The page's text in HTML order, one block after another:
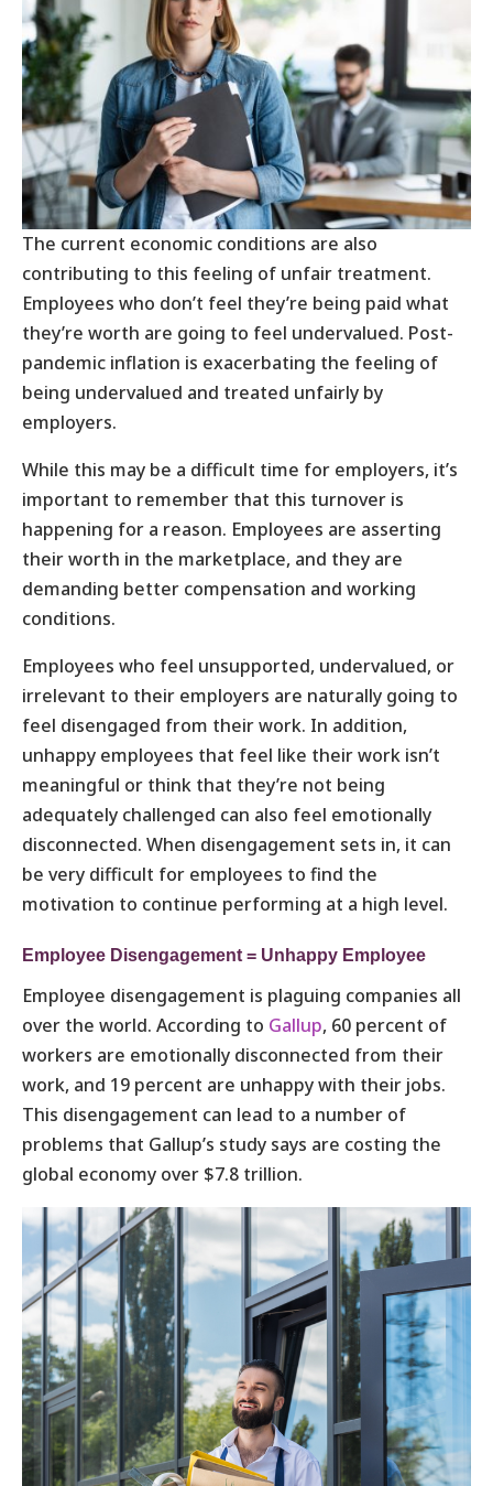
The current economic conditions are also
contributing to this feeling of unfair treatment.
Employees who don’t feel they’re being paid what
they’re worth are going to feel undervalued. Post-
pandemic inflation is exacerbating the feeling of
being undervalued and treated unfairly by
employers.
While this may be a difficult time for employers, it’s
important to remember that this turnover is
happening for a reason. Employees are asserting
their worth in the marketplace, and they are
demanding better compensation and working
conditions.
Employees who feel unsupported, undervalued, or
irrelevant to their employers are naturally going to
feel disengaged from their work. In addition,
unhappy employees that feel like their work isn’t
meaningful or think that they’re not being
adequately challenged can also feel emotionally
disconnected. When disengagement sets in, it can
be very difficult for employees to find the
motivation to continue performing at a high level.
Employee Disengagement = Unhappy Employee
Employee disengagement is plaguing companies all
over the world. According to Gallup, 60 percent of
workers are emotionally disconnected from their
work, and 19 percent are unhappy with their jobs.
This disengagement can lead to a number of
problems that Gallup’s study says are costing the
global economy over $7.8 trillion.